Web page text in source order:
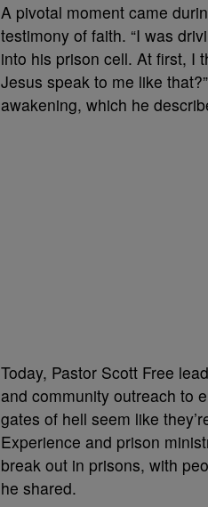
A pivotal moment came
testimony of faith. “I was
into his prison cell. At first, I
Jesus speak to me like
awakening, which he
Today, Pastor Scott Free
and community outreach to
gates of hell seem like
Experience and prison
break out in prisons, with
he shared.